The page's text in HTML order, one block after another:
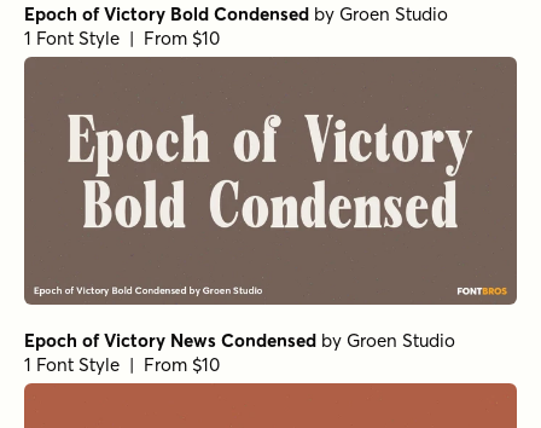
Epoch of Victory Bold Condensed by Groen Studio
1 Font Style | From $10
Epoch of Victory News Condensed by Groen Studio
1 Font Style | From $10